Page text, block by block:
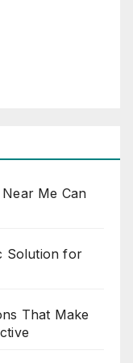
Me Can
Solution for
That Make